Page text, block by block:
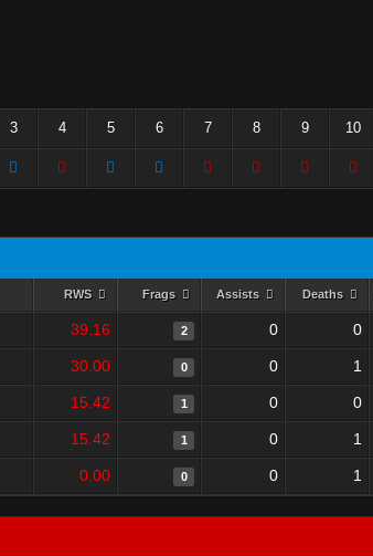
3 4 5 6 7 8 9 10
RWS Frags Assists Deaths
39.16 2 0 0
30.00 0 0 1
15.42 1 0 0
15.42 1 0 1
0.00 0 0 1